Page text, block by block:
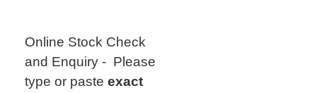
Online Stock Check
and Enquiry - Please
type or paste exact